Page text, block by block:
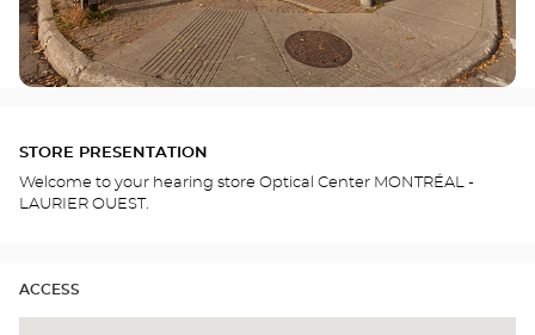
STORE PRESENTATION
Welcome to your hearing store Optical Center MONTRÉAL -
LAURIER OUEST.
ACCESS